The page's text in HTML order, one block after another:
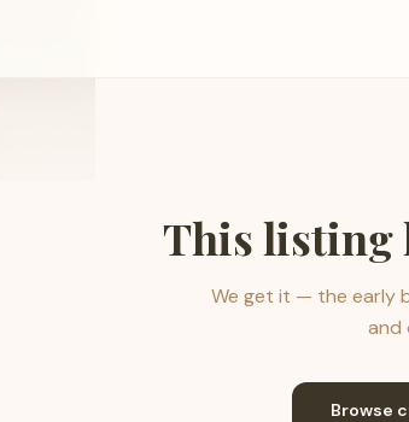
This listing
We get it — the early
and
Browse